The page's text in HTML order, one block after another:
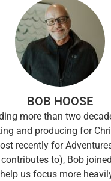
BOB HOOSE
more than two
and producing for
recently for
to), Bob
us focus more